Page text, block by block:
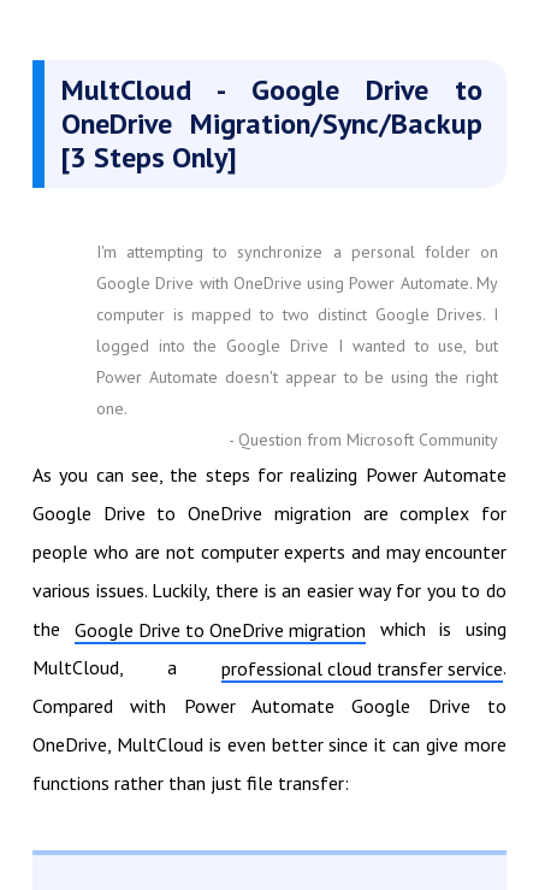
MultCloud - Google Drive to
OneDrive Migration/Sync/Backup
[3 Steps Only]
I'm attempting to synchronize a personal folder on
Google Drive with OneDrive using Power Automate. My
computer is mapped to two distinct Google Drives. I
logged into the Google Drive I wanted to use, but
Power Automate doesn't appear to be using the right
one.
- Question from Microsoft Community
As you can see, the steps for realizing Power Automate
Google Drive to OneDrive migration are complex for
people who are not computer experts and may encounter
various issues. Luckily, there is an easier way for you to do
the Google Drive to OneDrive migration which is using
MultCloud, aprofessional cloud transfer service.
Compared with Power Automate Google Drive to
OneDrive, MultCloud is even better since it can give more
functions rather than just file transfer: